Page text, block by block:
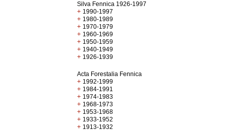
Silva Fennica 1926-1997
+ 1990-1997
+ 1980-1989
+ 1970-1979
+ 1960-1969
+ 1950-1959
+ 1940-1949
+ 1926-1939
Acta Forestalia Fennica
+ 1992-1999
+ 1984-1991
+ 1974-1983
+ 1968-1973
+ 1953-1968
+ 1933-1952
+ 1913-1932